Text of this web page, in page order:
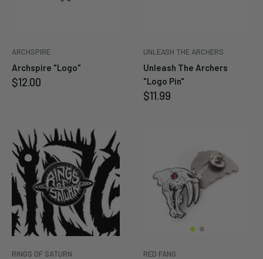
ARCHSPIRE
Archspire "Logo"
Sale
$12.00
UNLEASH THE ARCHERS
Unleash The Archers
"Logo Pin"
Sale
$11.99
RINGS OF SATURN RED FANG